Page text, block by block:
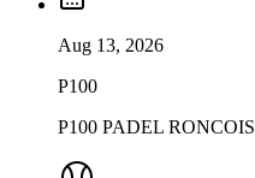
Aug 13, 2026
P100
P100 PADEL RONCOIS